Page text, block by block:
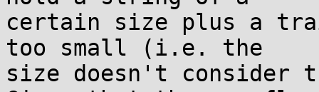
certain size plus a
too small (i.e. the
size doesn't